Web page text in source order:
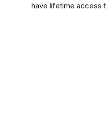
have lifetime access